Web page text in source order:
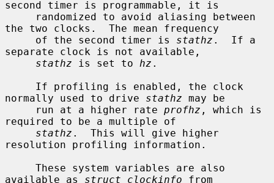
second timer is programmable, it is
the two clocks.  The mean frequency
     of the second timer is
stathz .  If a
separate clock is not available,
stathz is set to hz .
normally used to drive stathz may be
     run at a higher rate
profhz , which is
required to be a multiple of
stathz .  This will give higher
resolution profiling information.
available as struct clockinfo from